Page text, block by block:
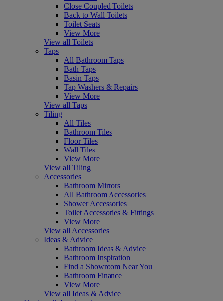
Close Coupled Toilets
Back to Wall Toilets
Toilet Seats
View More
View all Toilets
Taps
All Bathroom Taps
Bath Taps
Basin Taps
Tap Washers & Repairs
View More
View all Taps
Tiling
All Tiles
Bathroom Tiles
Floor Tiles
Wall Tiles
View More
View all Tiling
Accessories
Bathroom Mirrors
All Bathroom Accessories
Shower Accessories
Toilet Accessories & Fittings
View More
View all Accessories
Ideas & Advice
Bathroom Ideas & Advice
Bathroom Inspiration
Find a Showroom Near You
Bathroom Finance
View More
View all Ideas & Advice